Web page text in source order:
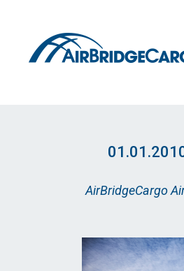
AirBridgeCargo